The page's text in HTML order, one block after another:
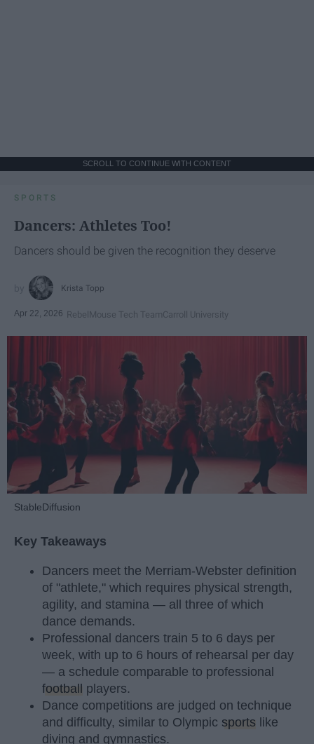
SCROLL TO CONTINUE WITH CONTENT
SPORTS
Dancers: Athletes Too!
Dancers should be given the recognition they deserve
Krista Topp
Apr 22, 2026 RebelMouse Tech TeamCarroll University
StableDiffusion
Key Takeaways
Dancers meet the Merriam-Webster definition
of "athlete," which requires physical strength,
agility, and stamina — all three of which
dance demands.
Professional dancers train 5 to 6 days per
week, with up to 6 hours of rehearsal per day
— a schedule comparable to professional
football players.
Dance competitions are judged on technique
and difficulty, similar to Olympic sports like
diving and gymnastics.